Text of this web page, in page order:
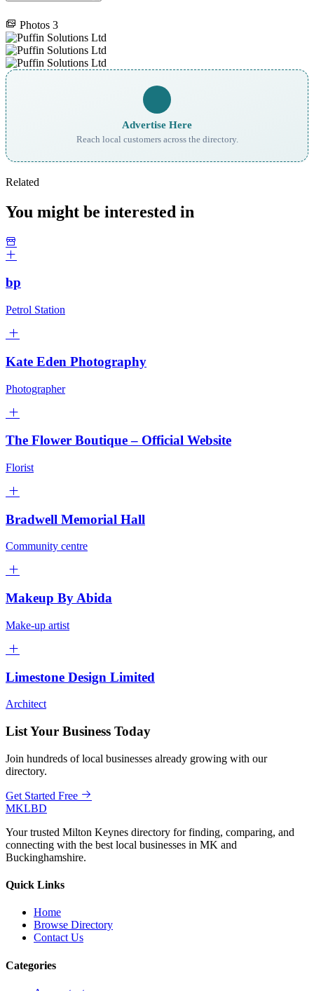
Photos 3
Advertise Here
Reach local customers across the directory.
Related
You might be interested in
bp
Petrol Station
Kate Eden Photography
Photographer
The Flower Boutique – Official Website
Florist
Bradwell Memorial Hall
Community centre
Makeup By Abida
Make-up artist
Limestone Design Limited
Architect
List Your Business Today
Join hundreds of local businesses already growing with our
directory.
Get Started Free
MKLBD
Your trusted Milton Keynes directory for finding, comparing, and
connecting with the best local businesses in MK and
Buckinghamshire.
Quick Links
Home
Browse Directory
Contact Us
Categories